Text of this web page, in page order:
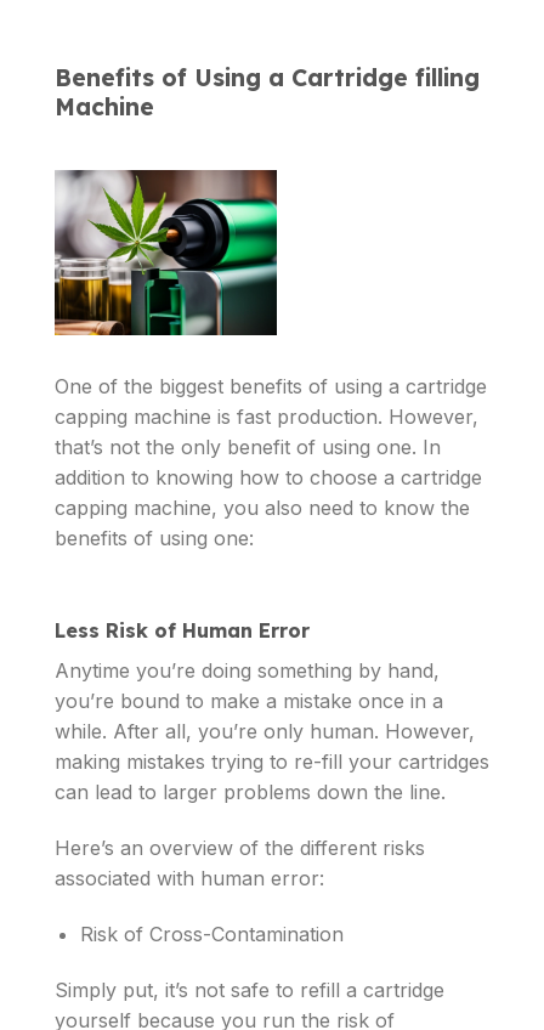
Benefits of Using a Cartridge filling
Machine
One of the biggest benefits of using a cartridge
capping machine is fast production. However,
that’s not the only benefit of using one. In
addition to knowing how to choose a cartridge
capping machine, you also need to know the
benefits of using one:
Less Risk of Human Error
Anytime you’re doing something by hand,
you’re bound to make a mistake once in a
while. After all, you’re only human. However,
making mistakes trying to re-fill your cartridges
can lead to larger problems down the line.
Here’s an overview of the different risks
associated with human error:
Risk of Cross-Contamination
Simply put, it’s not safe to refill a cartridge
yourself because you run the risk of